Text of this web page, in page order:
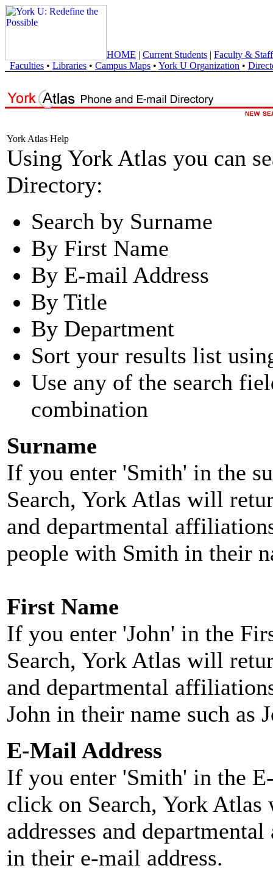
HOME | Current Students | Faculty & Staff
Faculties • Libraries • Campus Maps • York U Organization •
York Atlas Help
Using York Atlas you can
Directory:
Search by Surname
By First Name
By E-mail Address
By Title
By Department
Sort your results list
Use any of the search
combination
Surname
If you enter 'Smith' in the
Search, York Atlas will
and departmental
people with Smith in their
First Name
If you enter 'John' in the
Search, York Atlas will
and departmental
John in their name such as
E-Mail Address
If you enter 'Smith' in the
click on Search, York
addresses and
in their e-mail address.